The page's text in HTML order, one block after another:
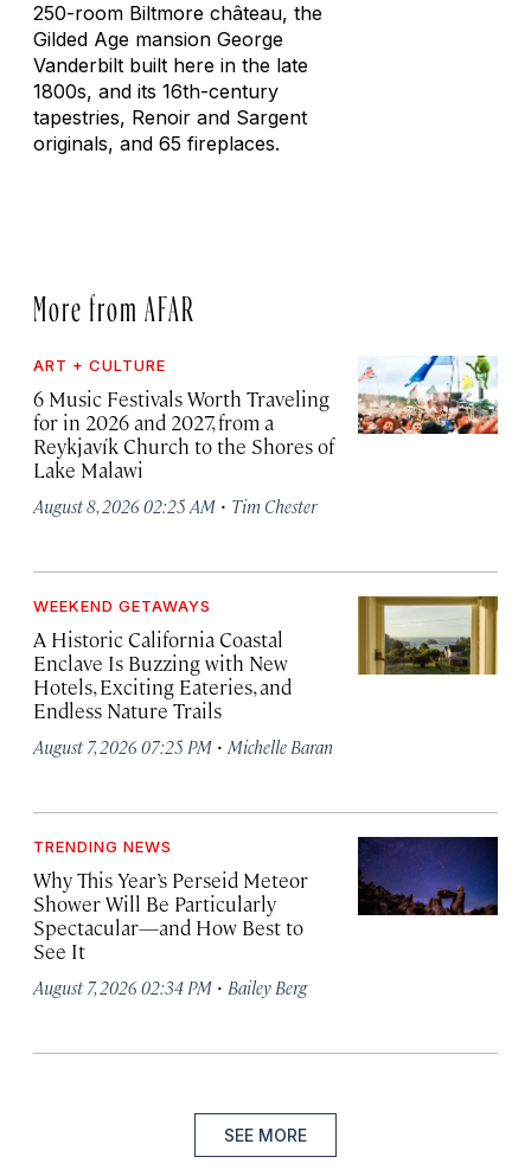
250-room Biltmore château, the
Gilded Age mansion George
Vanderbilt built here in the late
1800s, and its 16th-century
tapestries, Renoir and Sargent
originals, and 65 fireplaces.
More from AFAR
ART + CULTURE
6 Music Festivals Worth Traveling
for in 2026 and 2027, from a
Reykjavík Church to the Shores of
Lake Malawi
August 8, 2026 02:25 AM · Tim Chester
WEEKEND GETAWAYS
A Historic California Coastal
Enclave Is Buzzing with New
Hotels, Exciting Eateries, and
Endless Nature Trails
August 7, 2026 07:25 PM · Michelle Baran
TRENDING NEWS
Why This Year’s Perseid Meteor
Shower Will Be Particularly
Spectacular—and How Best to
See It
August 7, 2026 02:34 PM · Bailey Berg
SEE MORE